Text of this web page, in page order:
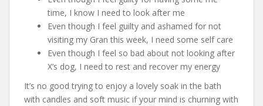
time, I know I need to look after me
Even though I feel guilty and ashamed for not
visiting my Gran this week, I need some self care
Even though I feel so bad about not looking after
X’s dog, I need to rest and recover my energy
It’s no good trying to enjoy a lovely soak in the bath
with candles and soft music if your mind is churning with